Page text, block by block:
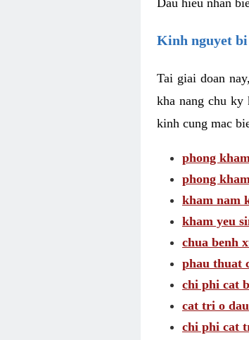
Dau hieu nhan
Kinh nguyet
Tai giai doan
kha nang chu ky
kinh cung mac
phong
phong
kham nam
kham yeu
chua benh
phau thuat
chi phi cat
cat tri o dau
chi phi cat